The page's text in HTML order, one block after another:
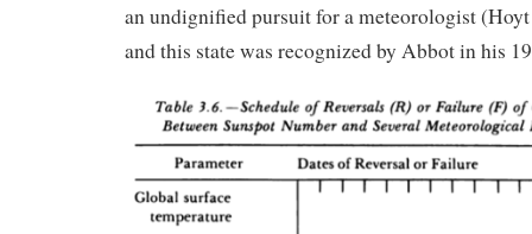
an undignified pursuit for a meteorologist
and this state was recognized by Abbot in his